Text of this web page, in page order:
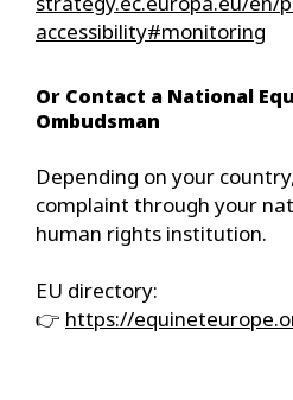
accessibility#monitoring
Or Contact a National
Ombudsman
Depending on your
complaint through your
human rights institution.
EU directory:
👉 https://